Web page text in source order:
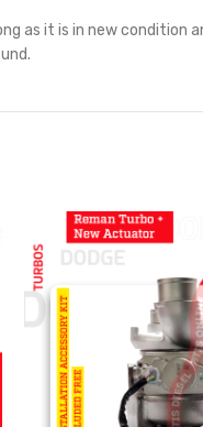
as it is in new condition